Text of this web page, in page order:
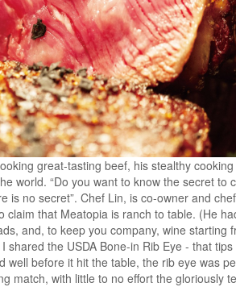
great-tasting beef, his stealthy
world. “Do you want to know the secret to
is no secret”. Chef Lin, is co-owner and
claim that Meatopia is ranch to table. (He
and, to keep you company, wine
shared the USDA Bone-in Rib Eye - that
well before it hit the table, the rib eye was
match, with little to no effort the gloriously